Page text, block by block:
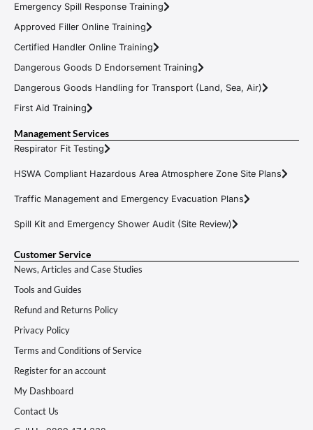
Emergency Spill Response Training
Approved Filler Online Training
Certified Handler Online Training
Dangerous Goods D Endorsement Training
Dangerous Goods Handling for Transport (Land, Sea, Air)
First Aid Training
Management Services
Respirator Fit Testing
HSWA Compliant Hazardous Area Atmosphere Zone Site Plans
Traffic Management and Emergency Evacuation Plans
Spill Kit and Emergency Shower Audit (Site Review)
Customer Service
News, Articles and Case Studies
Tools and Guides
Refund and Returns Policy
Privacy Policy
Terms and Conditions of Service
Register for an account
My Dashboard
Contact Us